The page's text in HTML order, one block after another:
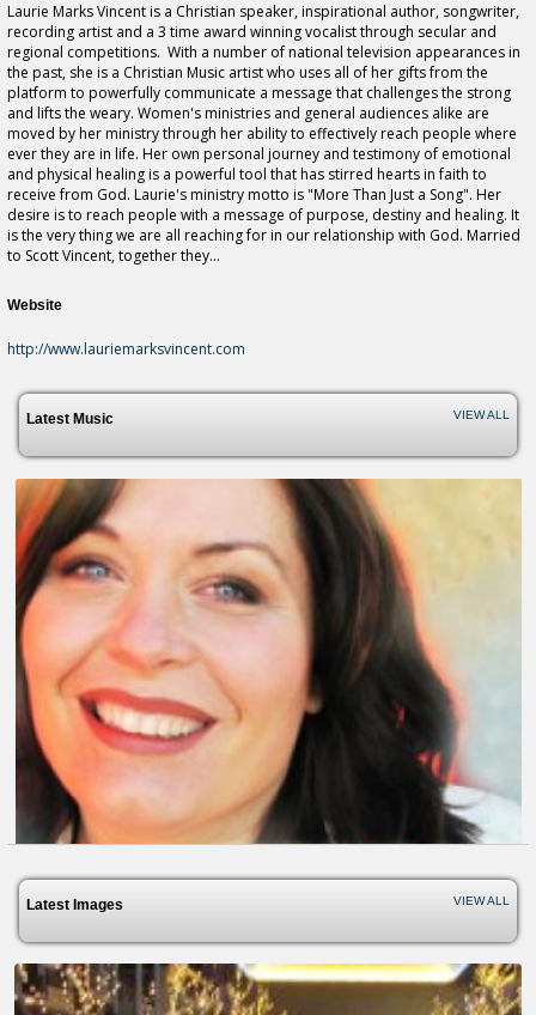
Laurie Marks Vincent is a Christian speaker, inspirational author, songwriter,
recording artist and a 3 time award winning vocalist through secular and
regional competitions. With a number of national television appearances in
the past, she is a Christian Music artist who uses all of her gifts from the
platform to powerfully communicate a message that challenges the strong
and lifts the weary. Women's ministries and general audiences alike are
moved by her ministry through her ability to effectively reach people where
ever they are in life. Her own personal journey and testimony of emotional
and physical healing is a powerful tool that has stirred hearts in faith to
receive from God. Laurie's ministry motto is "More Than Just a Song". Her
desire is to reach people with a message of purpose, destiny and healing. It
is the very thing we are all reaching for in our relationship with God. Married
to Scott Vincent, together they...
Website
http://www.lauriemarksvincent.com
Latest Music VIEW ALL
Latest Images VIEW ALL